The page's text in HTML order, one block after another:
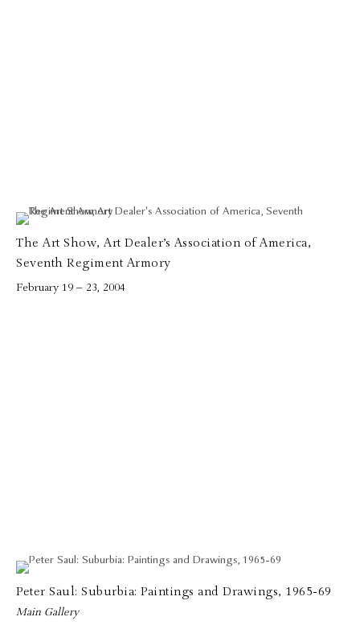
The Art Show, Art Dealer’s Association of America,
Seventh Regiment Armory
February 19 – 23, 2004
Peter Saul: Suburbia: Paintings and Drawings, 1965-69
Main Gallery